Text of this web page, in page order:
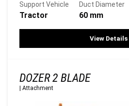
Support Vehicle
Tractor
Duct Diameter
60 mm
View Details
DOZER 2 BLADE
Attachment